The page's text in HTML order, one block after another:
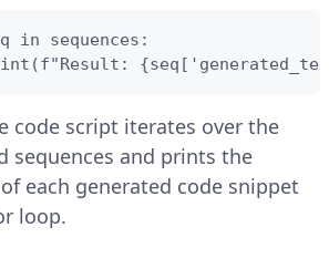
in sequences:
code script iterates over the
sequences and prints the
each generated code snippet
loop.